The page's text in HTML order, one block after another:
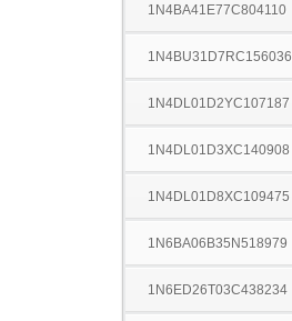
1N4BA41E77C804110
1N4BU31D7RC156036
1N4DL01D2YC107187
1N4DL01D3XC140908
1N4DL01D8XC109475
1N6BA06B35N518979
1N6ED26T03C438234